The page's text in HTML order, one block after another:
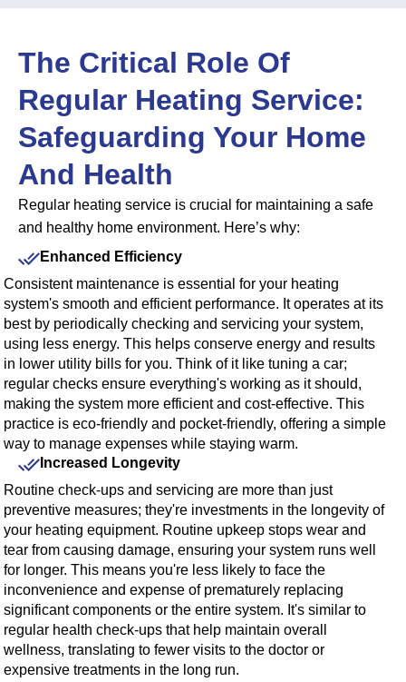
The Critical Role Of
Regular Heating Service:
Safeguarding Your Home
And Health
Regular heating service is crucial for maintaining a safe
and healthy home environment. Here’s why:
Enhanced Efficiency
Consistent maintenance is essential for your heating
system's smooth and efficient performance. It operates at its
best by periodically checking and servicing your system,
using less energy. This helps conserve energy and results
in lower utility bills for you. Think of it like tuning a car;
regular checks ensure everything's working as it should,
making the system more efficient and cost-effective. This
practice is eco-friendly and pocket-friendly, offering a simple
way to manage expenses while staying warm.
Increased Longevity
Routine check-ups and servicing are more than just
preventive measures; they're investments in the longevity of
your heating equipment. Routine upkeep stops wear and
tear from causing damage, ensuring your system runs well
for longer. This means you're less likely to face the
inconvenience and expense of prematurely replacing
significant components or the entire system. It's similar to
regular health check-ups that help maintain overall
wellness, translating to fewer visits to the doctor or
expensive treatments in the long run.